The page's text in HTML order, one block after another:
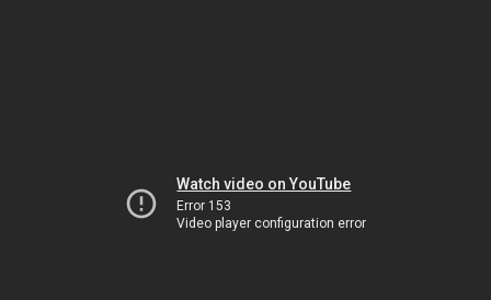
Watch video on YouTube
Error 153
Video player configuration error